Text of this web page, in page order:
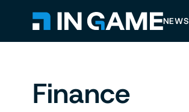
NEWS
Finance